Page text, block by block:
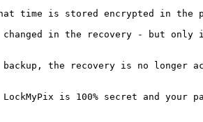
time is stored encrypted in the
changed in the recovery - but
backup, the recovery is no
is 100% secret and your